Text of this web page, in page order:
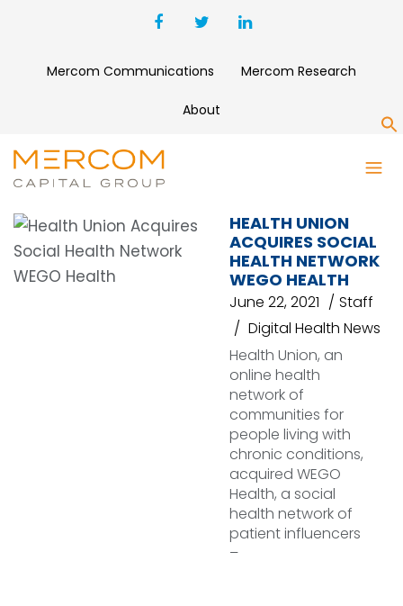
Mercom Communications Mercom Research
About
SOCIAL HEALTH NETWORK
HEALTH UNION
ACQUIRES SOCIAL
HEALTH NETWORK
WEGO HEALTH
June 22, 2021
Staff
Digital Health News
Health Union, an
online health
network of
communities for
people living with
chronic conditions,
acquired WEGO
Health, a social
health network of
patient influencers
–